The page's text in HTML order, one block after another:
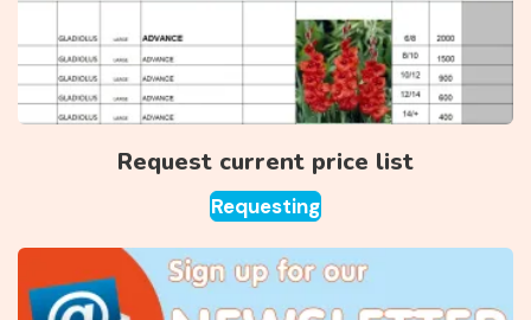
Request current price list
Requesting